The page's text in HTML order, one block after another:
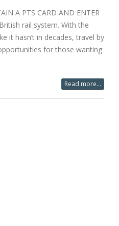
Read more...